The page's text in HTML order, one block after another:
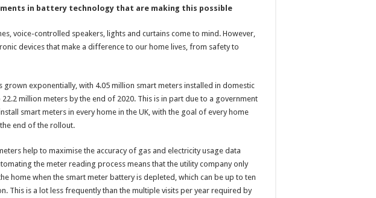
in battery technology that are making this possible
voice-controlled speakers, lights and curtains come to mind. However,
devices that make a difference to our home lives, from safety to
grown exponentially, with 4.05 million smart meters installed in domestic
million meters by the end of 2020. This is in part due to a government
smart meters in every home in the UK, with the goal of every home
end of the rollout.
help to maximise the accuracy of gas and electricity usage data
the meter reading process means that the utility company only
home when the smart meter battery is depleted, which can be up to ten
This is a lot less frequently than the multiple visits per year required by